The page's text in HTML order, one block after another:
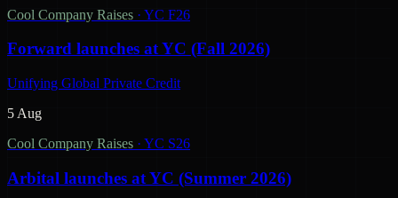
Cool Company Raises · YC F26
Forward launches at YC (Fall 2026)
Unifying Global Private Credit
5 Aug
Cool Company Raises · YC S26
Arbital launches at YC (Summer 2026)